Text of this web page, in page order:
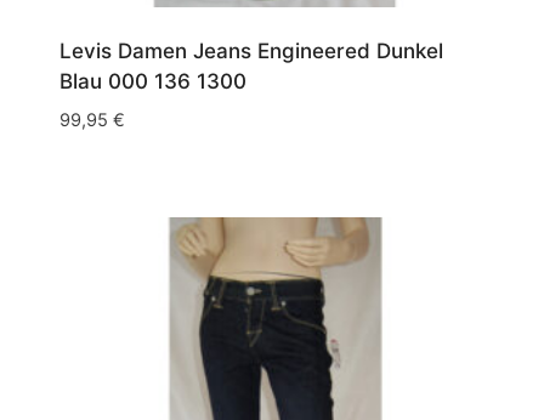
Levis Damen Jeans Engineered Dunkel
Blau 000 136 1300
99,95 €